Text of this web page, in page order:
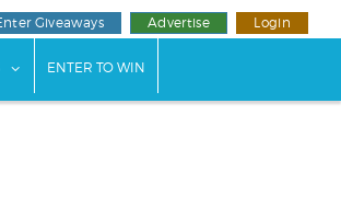
Giveaways Advertise Login
for "Guides"
show submenu for "Business"
ENTER TO WIN